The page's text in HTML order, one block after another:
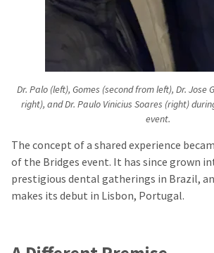
Dr. Palo (left), Gomes (second from left), Dr. Jose
right), and Dr. Paulo Vinicius Soares (right)
event.
The concept of a shared experience
of the Bridges event. It has since grown
prestigious dental gatherings in Brazil,
makes its debut in Lisbon, Portugal.